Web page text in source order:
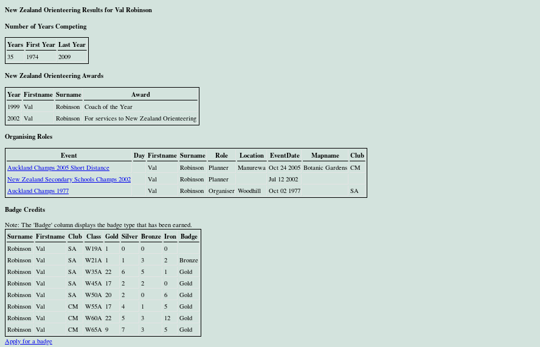
New Zealand Orienteering Results for Val Robinson
Number of Years Competing
Years First Year Last Year
35 1974 2009
New Zealand Orienteering Awards
Year Firstname Surname Award
1999 Val Robinson Coach of the Year
2002 Val Robinson For services to New Zealand Orienteering
Organising Roles
Event
Day Firstname Surname Role Location EventDate Mapname Club
Auckland Champs 2005 Short Distance Val Robinson Planner Manurewa Oct 24 2005 Botanic Gardens CM
New Zealand Secondary Schools Champs 2002
Val Robinson Planner
Jul 12 2002
Auckland Champs 1977
Val Robinson Organiser Woodhill Oct 02 1977 SA
Badge Credits
Note: The 'Badge' column displays the badge type that has been earned.
Surname Firstname Club Class Gold Silver Bronze Iron Badge
Robinson Val SA W19A 1 0 0
0
Robinson Val SA W21A 1 1 3 2
Bronze
Robinson Val SA W35A 22 6 5 1
Gold
Robinson Val SA W45A 17 2 2 0
Gold
Robinson Val SA W50A 20 2 0 6
Gold
Robinson Val CM W55A 17 4 1 5
Gold
Robinson Val CM W60A 22 5 3 12
Gold
Robinson Val CM W65A 9 7 3 5
Gold
Apply for a badge